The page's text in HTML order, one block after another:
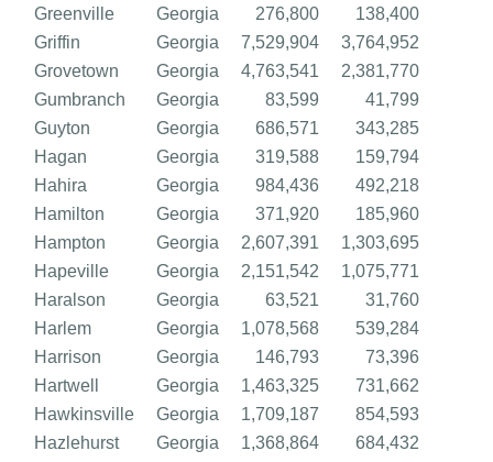
Greenville
Georgia 276,800
138,400
Griffin
Georgia 7,529,904
3,764,952
Grovetown
Georgia 4,763,541
2,381,770
Gumbranch
Georgia 83,599
41,799
Guyton
Georgia 686,571
343,285
Hagan
Georgia 319,588
159,794
Hahira
Georgia 984,436
492,218
Hamilton
Georgia 371,920
185,960
Hampton
Georgia 2,607,391
1,303,695
Hapeville
Georgia 2,151,542
1,075,771
Haralson
Georgia 63,521
31,760
Harlem
Georgia 1,078,568
539,284
Harrison
Georgia 146,793
73,396
Hartwell
Georgia 1,463,325
731,662
Hawkinsville
Georgia 1,709,187
854,593
Hazlehurst
Georgia 1,368,864
684,432